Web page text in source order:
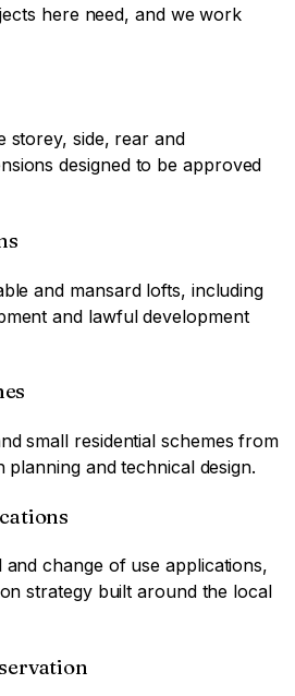
here need, and we work
storey, side, rear and
designed to be approved
and mansard lofts, including
and lawful development
small residential schemes from
planning and technical design.
change of use applications,
strategy built around the local